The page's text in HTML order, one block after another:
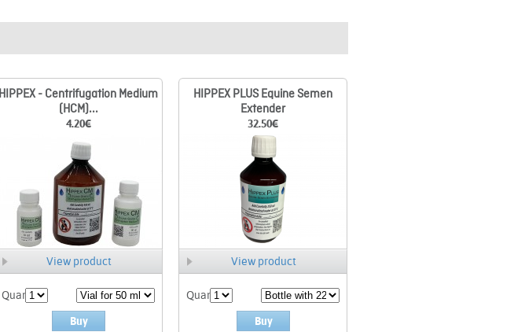
HIPPEX - Centrifugation Medium
(HCM)...
4.20€
View product
Quant.
Buy
HIPPEX PLUS Equine Semen
Extender
32.50€
View product
Quant.
Buy